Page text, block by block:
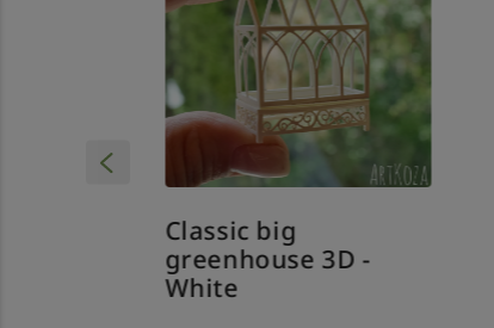
Classic big
greenhouse 3D -
White